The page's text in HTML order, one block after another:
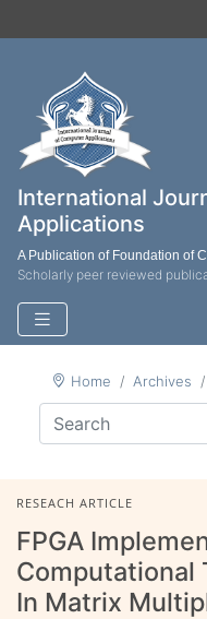
International
Applications
A Publication of Foundation of
Scholarly peer reviewed
Home Archives
RESEACH ARTICLE
FPGA
Computational
In Matrix